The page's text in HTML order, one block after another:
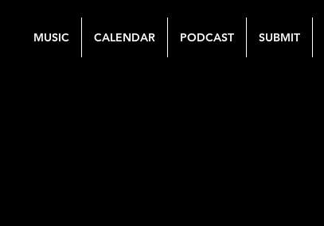
MUSIC CALENDAR PODCAST SUBMIT